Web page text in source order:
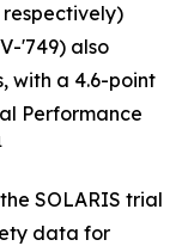
respectively)
'749) also
with a 4.6-point
Performance
SOLARIS trial
data for